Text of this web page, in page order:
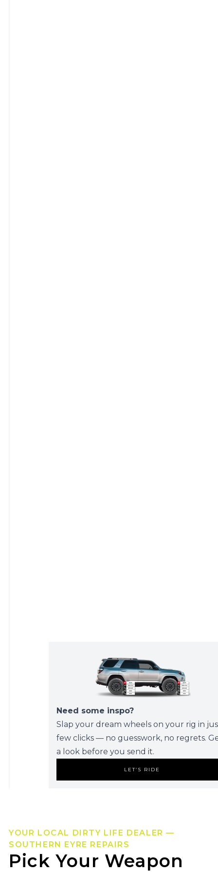
Need some inspo?
Slap your dream wheels on your rig in
few clicks — no guesswork, no regrets.
a look before you send it.
LET’S RIDE
YOUR LOCAL DIRTY LIFE DEALER —
SOUTHERN EYRE REPAIRS
Pick Your Weapon